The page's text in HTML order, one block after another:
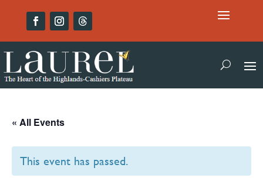
« All Events
This event has passed.